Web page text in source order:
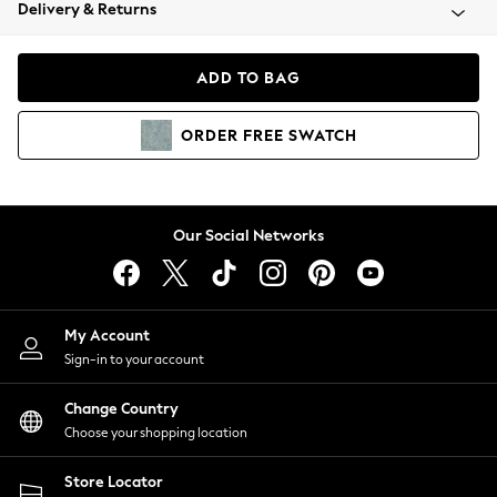
Coats & Jackets
Hoodies & Sweatshirts
Lingerie
Nightwear
Shirts & Blouses
Shorts
Skirts
Suits & Tailoring
Sportswear
Swimwear
Delivery & Returns
ADD TO BAG
ORDER FREE SWATCH
Our Social Networks
My Account
Sign-in to your account
Change Country
Choose your shopping location
Store Locator